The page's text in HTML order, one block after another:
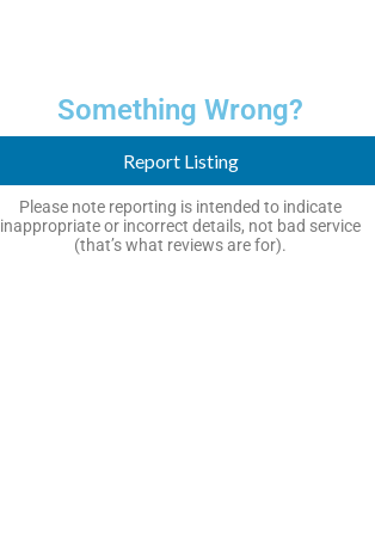
Something Wrong?
Report Listing
Please note reporting is intended to indicate
inappropriate or incorrect details, not bad service
(that’s what reviews are for).